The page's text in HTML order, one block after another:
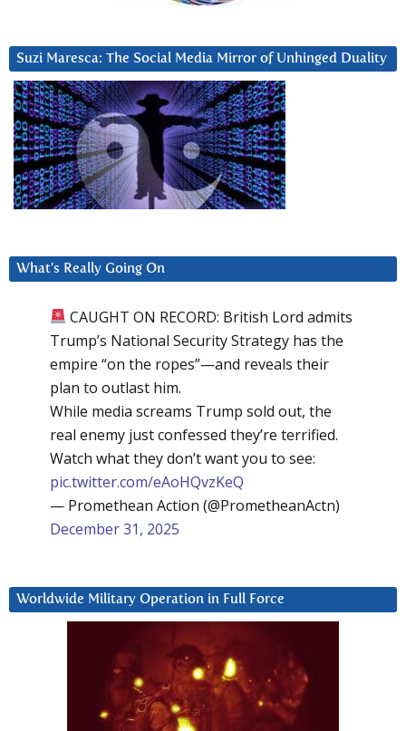
Suzi Maresca: The Social Media Mirror of Unhinged Duality
What’s Really Going On
CAUGHT ON RECORD: British Lord admits
Trump’s National Security Strategy has the
empire “on the ropes”—and reveals their
plan to outlast him.
While media screams Trump sold out, the
real enemy just confessed they’re terrified.
Watch what they don’t want you to see:
pic.twitter.com/eAoHQvzKeQ
— Promethean Action (@PrometheanActn)
December 31, 2025
Worldwide Military Operation in Full Force